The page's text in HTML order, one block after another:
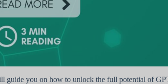
guide you on how to unlock the full potential of